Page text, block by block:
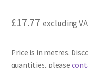
£17.77 excluding
Price is in metres.
quantities, please